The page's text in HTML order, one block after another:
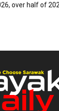
over half of